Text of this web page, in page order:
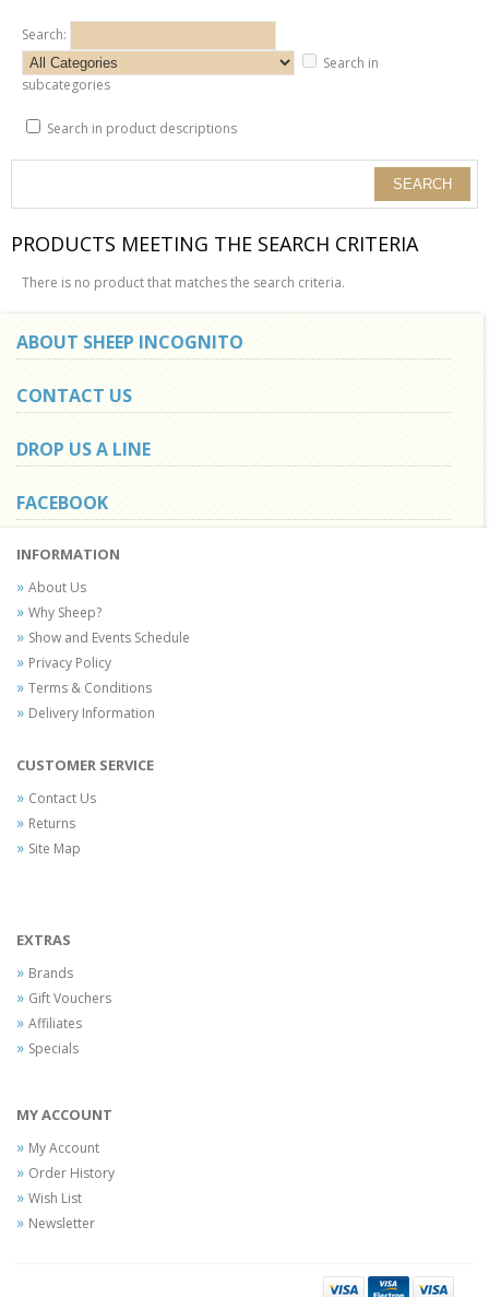
Search:
Search in
subcategories
Search in product descriptions
PRODUCTS MEETING THE SEARCH CRITERIA
There is no product that matches the search criteria.
ABOUT SHEEP INCOGNITO
CONTACT US
DROP US A LINE
FACEBOOK
INFORMATION
About Us
Why Sheep?
Show and Events Schedule
Privacy Policy
Terms & Conditions
Delivery Information
CUSTOMER SERVICE
Contact Us
Returns
Site Map
EXTRAS
Brands
Gift Vouchers
Affiliates
Specials
MY ACCOUNT
My Account
Order History
Wish List
Newsletter